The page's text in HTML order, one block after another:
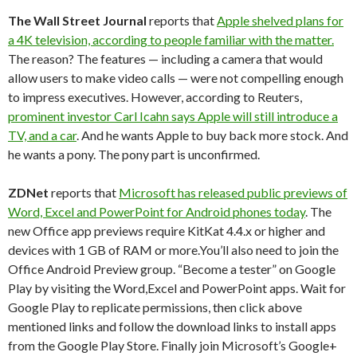
The Wall Street Journal reports thatApple shelved plans for
a 4K television, according to people familiar with the matter.
The reason? The features — including a camera that would
allow users to make video calls — were not compelling enough
to impress executives. However, according to Reuters,
prominent investor Carl Icahn says Apple will still introduce a
TV, and a car. And he wants Apple to buy back more stock. And
he wants a pony. The pony part is unconfirmed.
ZDNet reports that Microsoft has released public previews of
Word, Excel and PowerPoint for Android phones today. The
new Office app previews require KitKat 4.4.x or higher and
devices with 1 GB of RAM or more.You’ll also need to join the
Office Android Preview group. “Become a tester” on Google
Play by visiting the Word,Excel and PowerPoint apps. Wait for
Google Play to replicate permissions, then click above
mentioned links and follow the download links to install apps
from the Google Play Store. Finally join Microsoft’s Google+